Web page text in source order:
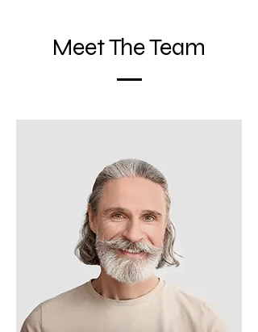
Meet The Team